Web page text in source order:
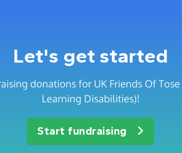
Let's get started
donations for UK Friends Of
Learning Disabilities)!
Start fundraising